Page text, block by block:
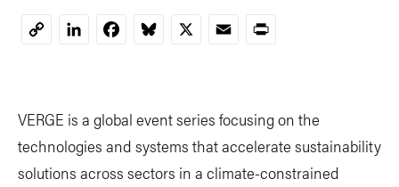
CopyLinkedInFacebookBluesky
X EmailPrint
VERGE is a global event series focusing on the
technologies and systems that accelerate sustainability
solutions across sectors in a climate-constrained